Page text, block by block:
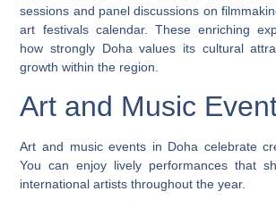
sessions and panel discussions on
art festivals calendar. These enriching
how strongly Doha values its cultural
growth within the region.
Art and Music
Art and music events in Doha celebrate
You can enjoy lively performances that
international artists throughout the year.